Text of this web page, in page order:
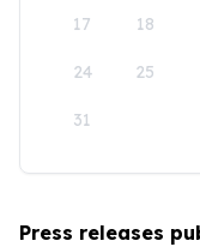
17 18
24 25
31
Press releases